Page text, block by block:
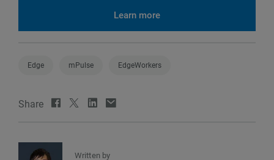
Learn more
Edge mPulse EdgeWorkers
Share
Written by